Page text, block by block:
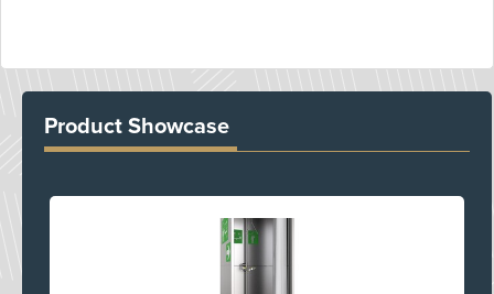
Product Showcase